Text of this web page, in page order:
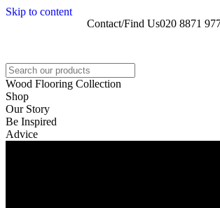
Skip to content
Contact/Find Us020 8871
Search
Wood Flooring Collection
Shop
Our Story
Be Inspired
Advice